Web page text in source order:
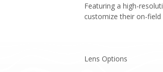
Featuring a high-
customize their on-
Lens Options